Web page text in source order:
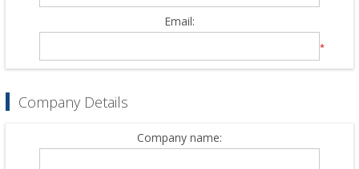
Email:
*
Company Details
Company name: